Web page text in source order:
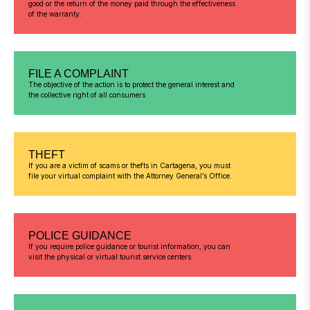
good or the return of the money paid through the effectiveness
of the warranty.
FILE A COMPLAINT
The objective of the action is to protect the general interest and
the collective right of all consumers
THEFT
If you are a victim of scams or thefts in Cartagena, you must
file your virtual complaint with the Attorney General’s Office.
POLICE GUIDANCE
If you require police guidance or tourist information, you can
visit the physical or virtual tourist service centers.